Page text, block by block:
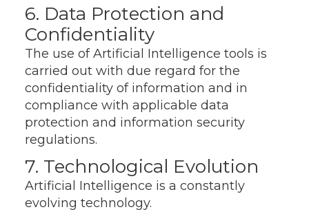
6. Data Protection and
Confidentiality
The use of Artificial Intelligence tools is
carried out with due regard for the
confidentiality of information and in
compliance with applicable data
protection and information security
regulations.
7. Technological Evolution
Artificial Intelligence is a constantly
evolving technology.